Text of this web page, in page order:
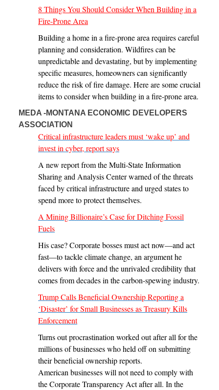
8 Things You Should Consider When Building in a
Fire-Prone Area
Building a home in a fire-prone area requires careful
planning and consideration. Wildfires can be
unpredictable and devastating, but by implementing
specific measures, homeowners can significantly
reduce the risk of fire damage. Here are some crucial
items to consider when building in a fire-prone area.
MEDA -MONTANA ECONOMIC DEVELOPERS
ASSOCIATION
Critical infrastructure leaders must ‘wake up’ and
invest in cyber, report says
A new report from the Multi-State Information
Sharing and Analysis Center warned of the threats
faced by critical infrastructure and urged states to
spend more to protect themselves.
A Mining Billionaire’s Case for Ditching Fossil
Fuels
His case? Corporate bosses must act now—and act
fast—to tackle climate change, an argument he
delivers with force and the unrivaled credibility that
comes from decades in the carbon-spewing industry.
Trump Calls Beneficial Ownership Reporting a
‘Disaster’ for Small Businesses as Treasury Kills
Enforcement
Turns out procrastination worked out after all for the
millions of businesses who held off on submitting
their beneficial ownership reports.
American businesses will not need to comply with
the Corporate Transparency Act after all. In the